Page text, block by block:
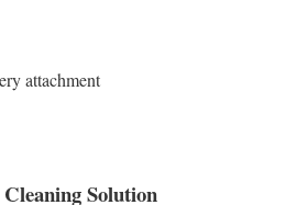
attachment
Solution